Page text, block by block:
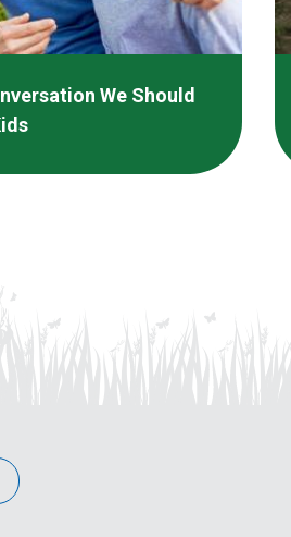
We Should